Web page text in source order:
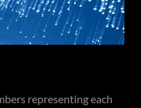
representing each